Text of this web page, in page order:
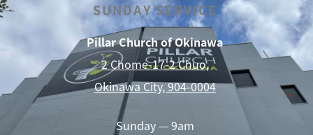
SUNDAY SERVICE
Pillar Church of Okinawa
2 Chome-17-2 Chuo,
Okinawa City, 904-0004
Sunday — 9am